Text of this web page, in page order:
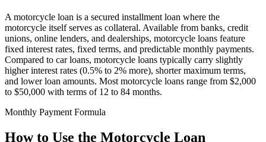
A motorcycle loan is a secured installment loan where the
motorcycle itself serves as collateral. Available from banks, credit
unions, online lenders, and dealerships, motorcycle loans feature
fixed interest rates, fixed terms, and predictable monthly payments.
Compared to car loans, motorcycle loans typically carry slightly
higher interest rates (0.5% to 2% more), shorter maximum terms,
and lower loan amounts. Most motorcycle loans range from $2,000
to $50,000 with terms of 12 to 84 months.
Monthly Payment Formula
How to Use the Motorcycle Loan